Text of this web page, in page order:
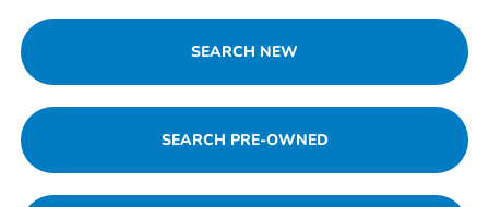
SEARCH NEW
SEARCH PRE-OWNED